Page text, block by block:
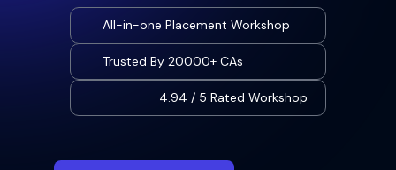
All-in-one Placement Workshop
Trusted By 20000+ CAs
4.94 / 5 Rated Workshop